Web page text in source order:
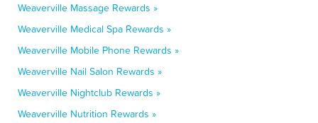
Weaverville Massage Rewards »
Weaverville Medical Spa Rewards »
Weaverville Mobile Phone Rewards »
Weaverville Nail Salon Rewards »
Weaverville Nightclub Rewards »
Weaverville Nutrition Rewards »